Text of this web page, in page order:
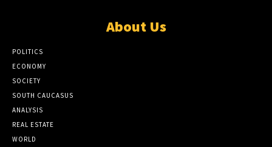
About Us
POLITICS
ECONOMY
SOCIETY
SOUTH CAUCASUS
ANALYSIS
REAL ESTATE
WORLD